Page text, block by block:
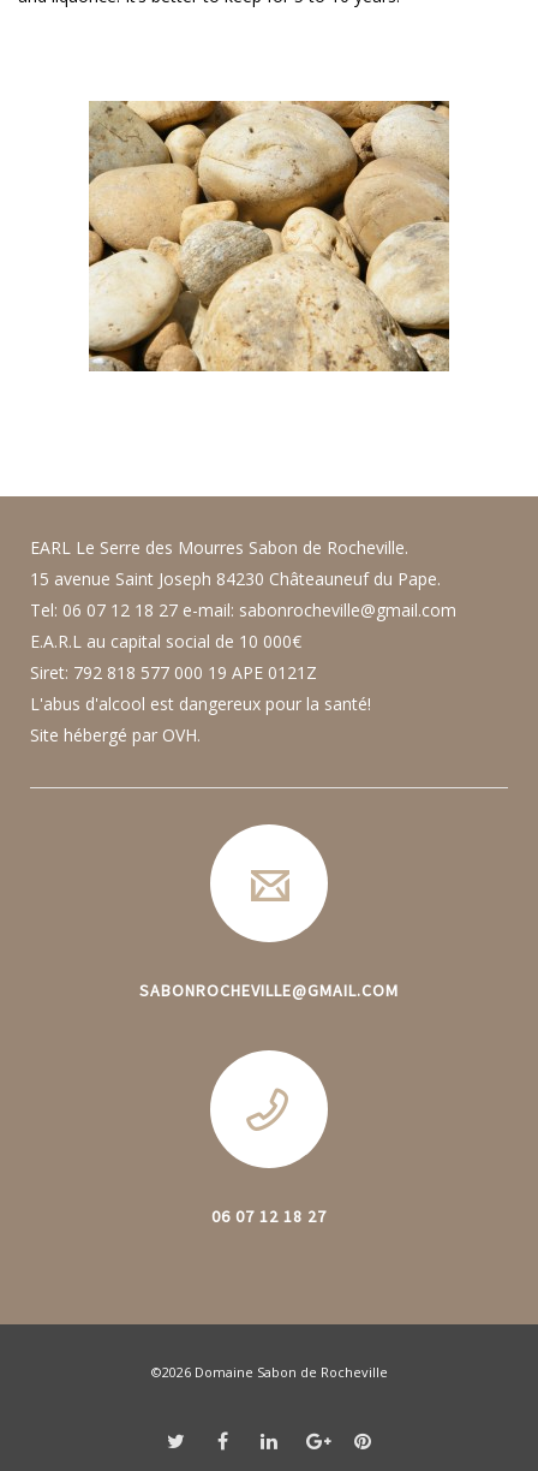
EARL Le Serre des Mourres Sabon de Rocheville.
15 avenue Saint Joseph 84230 Châteauneuf du Pape.
Tel: 06 07 12 18 27 e-mail: sabonrocheville@gmail.com
E.A.R.L au capital social de 10 000€
Siret: 792 818 577 000 19 APE 0121Z
L'abus d'alcool est dangereux pour la santé!
Site hébergé par OVH.
SABONROCHEVILLE@GMAIL.COM
06 07 12 18 27
©2026 Domaine Sabon de Rocheville